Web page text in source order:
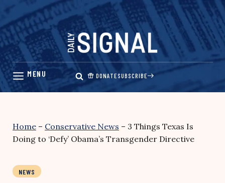
Skip
content
DONATESUBSCRIBE
Home – Conservative News – 3 Things Texas Is
Doing to ‘Defy’ Obama’s Transgender Directive
NEWS